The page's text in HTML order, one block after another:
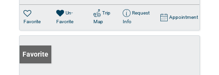
Favorite
Un-
Favorite
Trip
Map
Request
Info
Appointment
Favorite